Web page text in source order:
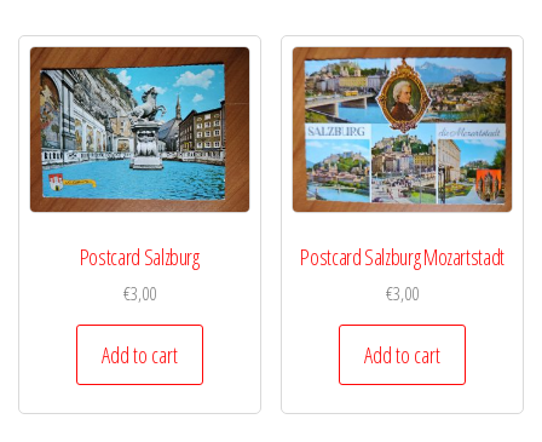
Postcard Salzburg
€3,00
Add to cart
Postcard Salzburg Mozartstadt
€3,00
Add to cart